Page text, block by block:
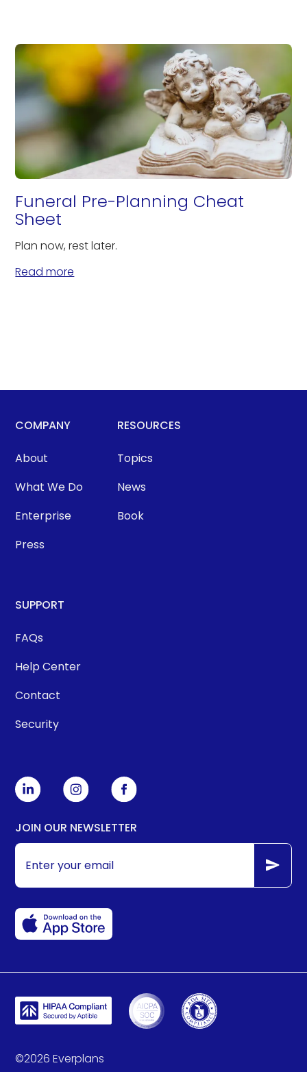
Funeral Pre-Planning Cheat
Sheet
Plan now, rest later.
Read more
COMPANY
About
What We Do
Enterprise
Press
RESOURCES
Topics
News
Book
SUPPORT
FAQs
Help Center
Contact
Security
JOIN OUR NEWSLETTER
©2026 Everplans